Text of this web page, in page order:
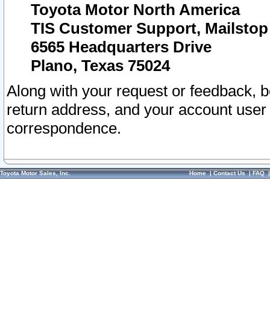
Toyota Motor North America
TIS Customer Support, Mailstop
6565 Headquarters Drive
Plano, Texas 75024
Along with your request or feedback,
return address, and your account
correspondence.
Toyota Motor Sales, Inc. Home|Contact Us|FAQ